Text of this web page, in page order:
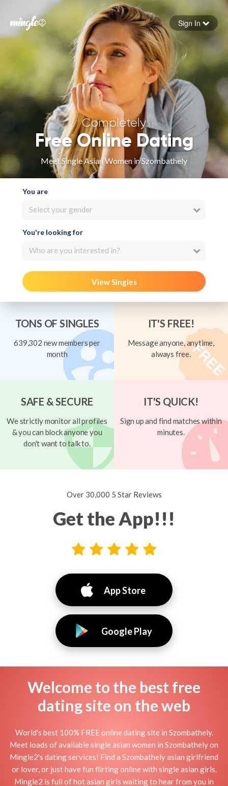
Forgot your password
Sign in
Sign In
Completely
Free Online Dating
Meet Single Asian Women in Szombathely
You are
Select your gender
You're looking for
Who are you interested in?
View Singles
TONS OF SINGLES
639,302 new members per
month
IT'S FREE!
Message anyone, anytime,
always free.
SAFE & SECURE
We strictly monitor all profiles
& you can block anyone you
don't want to talk to.
IT'S QUICK!
Sign up and find matches within
minutes.
Over 30,000 5 Star Reviews
Get the App!!!
App Store
Google Play
Welcome to the best free
dating site on the web
World's best 100% FREE online dating site in Szombathely.
Meet loads of available single asian women in Szombathely on
Mingle2's dating services! Find a Szombathely asian girlfriend
or lover, or just have fun flirting online with single asian girls.
Mingle2 is full of hot asian girls waiting to hear from you in